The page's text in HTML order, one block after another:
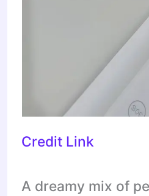
Credit Link
A dreamy mix of